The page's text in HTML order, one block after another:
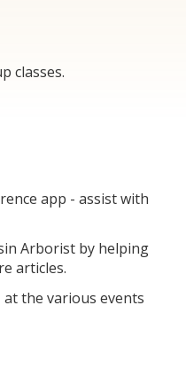
classes.
app - assist with
Arborist by helping
articles.
the various events